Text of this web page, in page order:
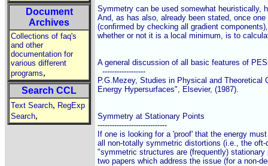
Document
Archives
Collections of faq's
and other
documentation for
various different
programs,
Search CCL
Text Search, RegExp
Search,
Symmetry can be used somewhat heuristically,
And, as has also, already been stated, once
(confirmed by checking all gradient
whether or not it is a local minimum, is to
A general discussion of all basic features of
  ------------------
P.G.Mezey, Studies in Physical and Theoretical
Energy Hypersurfaces", Elsevier, (1987).
Symmetry at Stationary Points
-----------------------------
If one is looking for a 'proof' that the energy
all non-totally symmetric distortions (i.e., the oft-
"symmetric structures are (frequently) stationary
two papers which address the issue (for a non-